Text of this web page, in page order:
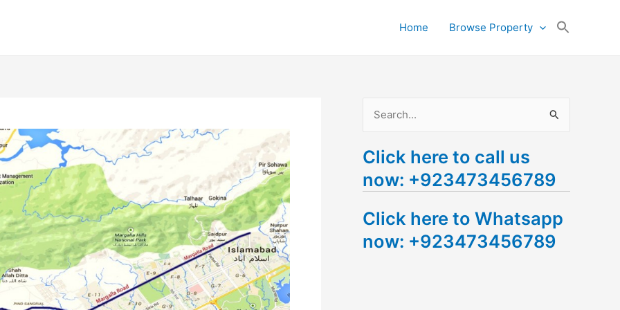
Home Browse Property
a
r
h
f
Click here to call us
now: +923473456789
Click here to Whatsapp
now: +923473456789